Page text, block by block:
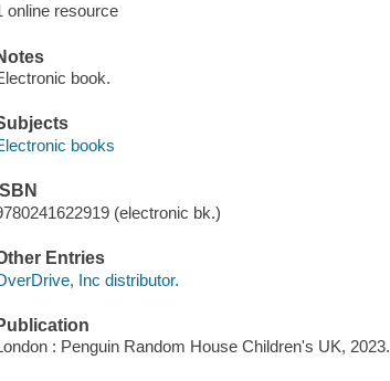
online resource
book.
books
ISBN
(electronic bk.)
Entries
Inc distributor.
: Penguin Random House Children's UK, 2023.